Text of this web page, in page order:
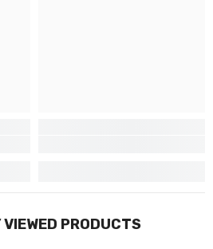
VIEWED PRODUCTS